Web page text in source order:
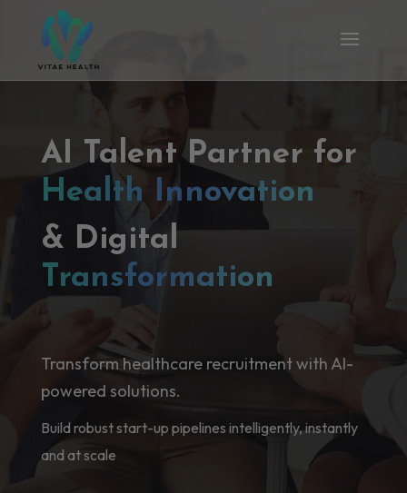
AI Talent Partner for
Health Innovation
& Digital
Transformation
Transform healthcare recruitment with AI-
powered solutions.
Build robust start-up pipelines intelligently, instantly
and at scale